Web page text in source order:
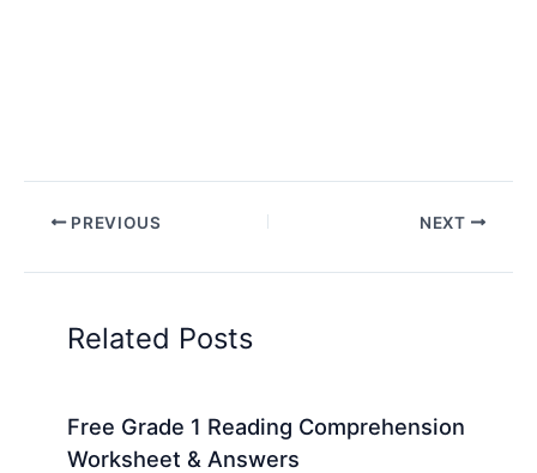
PREVIOUS NEXT
Related Posts
Free Grade 1 Reading Comprehension
Worksheet & Answers